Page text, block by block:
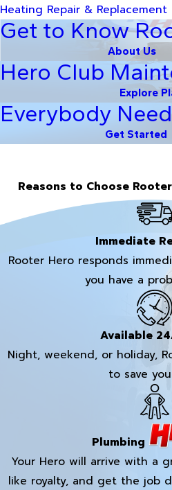
Heating Repair & Replacement
Get to Know
About Us
Hero Club
Explore
Everybody
Get Started
Reasons to Choose
Immediate
Rooter Hero responds
you have a
Available
Night, weekend, or holiday,
to save
Plumbing
Your Hero will arrive with a
like royalty, and get the job